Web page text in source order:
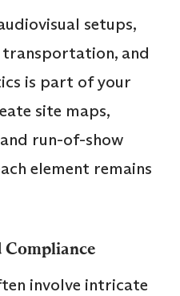
setups,
transportation, and
is part of your
site maps,
run-of-show
element remains
Compliance
involve intricate